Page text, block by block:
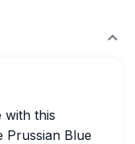
with this
Prussian Blue